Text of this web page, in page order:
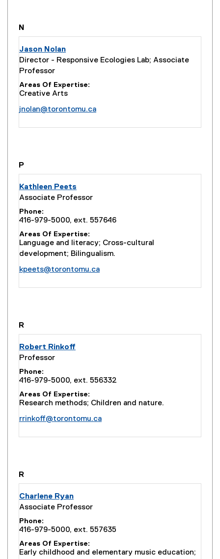
you are currently on page
N
Jason Nolan
Director - Responsive Ecologies Lab; Associate
Professor
Areas Of Expertise
Creative Arts
jnolan@torontomu.ca
you are currently on page
P
Kathleen Peets
Associate Professor
Phone
416-979-5000, ext. 557646
Areas Of Expertise
Language and literacy; Cross-cultural
development; Bilingualism.
kpeets@torontomu.ca
you are currently on page
R
Robert Rinkoff
Professor
Phone
416-979-5000, ext. 556332
Areas Of Expertise
Research methods; Children and nature.
rrinkoff@torontomu.ca
you are currently on page
R
Charlene Ryan
Associate Professor
Phone
416-979-5000, ext. 557635
Areas Of Expertise
Early childhood and elementary music education;